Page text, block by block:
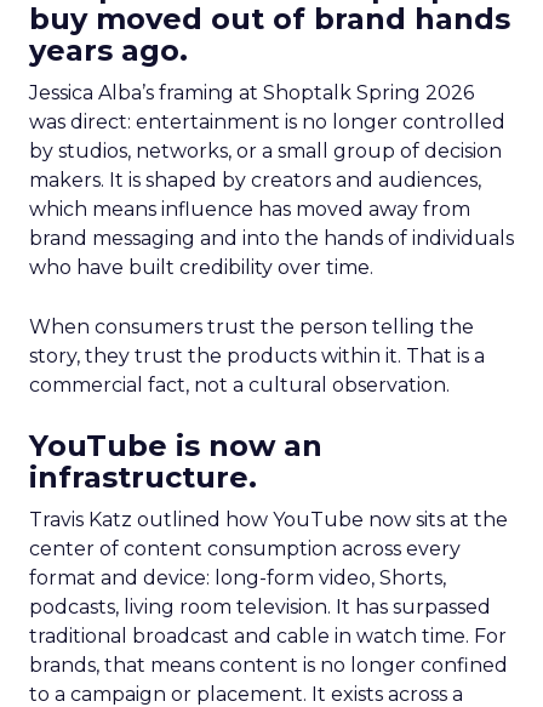
buy moved out of brand hands
years ago.
Jessica Alba’s framing at Shoptalk Spring 2026
was direct: entertainment is no longer controlled
by studios, networks, or a small group of decision
makers. It is shaped by creators and audiences,
which means influence has moved away from
brand messaging and into the hands of individuals
who have built credibility over time.
When consumers trust the person telling the
story, they trust the products within it. That is a
commercial fact, not a cultural observation.
YouTube is now an
infrastructure.
Travis Katz outlined how YouTube now sits at the
center of content consumption across every
format and device: long-form video, Shorts,
podcasts, living room television. It has surpassed
traditional broadcast and cable in watch time. For
brands, that means content is no longer confined
to a campaign or placement. It exists across a